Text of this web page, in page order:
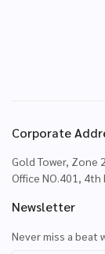
Corporate
Gold Tower, Zone
Office NO.401, 4th
Newsletter
Never miss a